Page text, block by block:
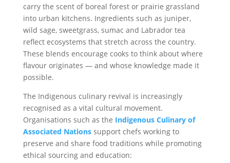
carry the scent of boreal forest or prairie grassland
into urban kitchens. Ingredients such as juniper,
wild sage, sweetgrass, sumac and Labrador tea
reflect ecosystems that stretch across the country.
These blends encourage cooks to think about where
flavour originates — and whose knowledge made it
possible.
The Indigenous culinary revival is increasingly
recognised as a vital cultural movement.
Organisations such as the Indigenous Culinary of
Associated Nationssupport chefs working to
preserve and share food traditions while promoting
ethical sourcing and education: